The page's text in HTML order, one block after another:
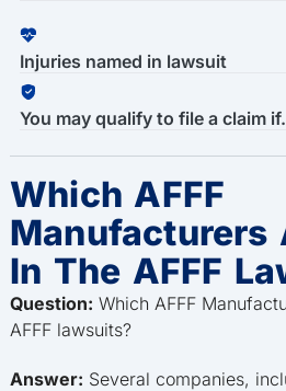
Injuries named in lawsuit
You may qualify to file a claim
Which AFFF
Manufacturers
In The AFFF
Question: Which AFFF
AFFF lawsuits?
Answer: Several companies,